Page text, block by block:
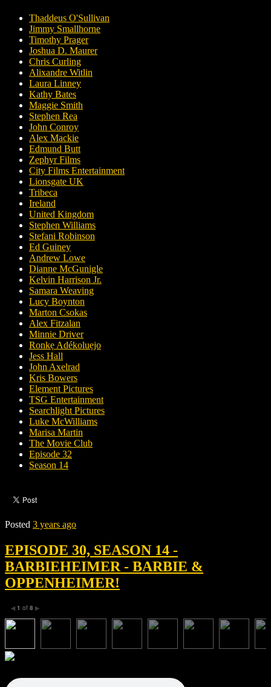
Thaddeus O'Sullivan
Jimmy Smallhorne
Timothy Prager
Joshua D. Maurer
Chris Curling
Alixandre Witlin
Laura Linney
Kathy Bates
Maggie Smith
Stephen Rea
John Conroy
Alex Mackie
Edmund Butt
Zephyr Films
City Films Entertainment
Lionsgate UK
Tribeca
Ireland
United Kingdom
Stephen Williams
Stefani Robinson
Ed Guiney
Andrew Lowe
Dianne McGunigle
Kelvin Harrison Jr.
Samara Weaving
Lucy Boynton
Marton Csokas
Alex Fitzalan
Minnie Driver
Ronkẹ Adékoluẹjo
Jess Hall
John Axelrad
Kris Bowers
Element Pictures
TSG Entertainment
Searchlight Pictures
Luke McWilliams
Marisa Martin
The Movie Club
Episode 32
Season 14
Posted 3 years ago
EPISODE 30, SEASON 14 -
BARBIEHEIMER - BARBIE &
OPPENHEIMER!
◀ 1 of 8 ▶